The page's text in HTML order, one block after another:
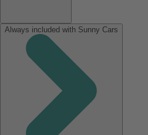
Always included with Sunny Cars